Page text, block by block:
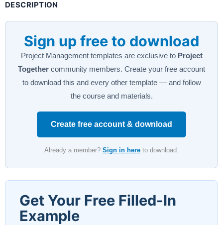
DESCRIPTION
Sign up free to download
Project Management templates are exclusive to Project
Together community members. Create your free account
to download this and every other template — and follow
the course and materials.
Create free account & download
Already a member? Sign in here to download.
Get Your Free Filled-In
Example